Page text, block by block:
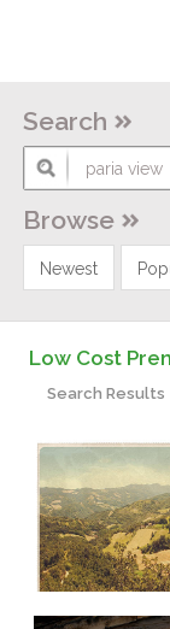
Search
Browse
Newest
Low Cost
Search Results